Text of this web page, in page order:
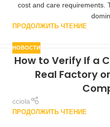
cost and care requirements.
ПРОДОЛЖИТЬ ЧТЕНИЕ
НОВОСТИ
How to Verify If a
Real Factory
cciola
ПРОДОЛЖИТЬ ЧТЕНИЕ